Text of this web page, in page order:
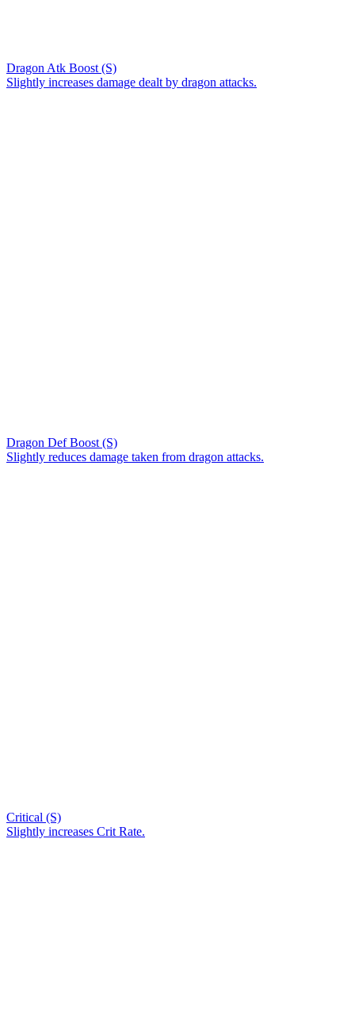
Dragon Atk Boost (S)
Slightly increases damage dealt by dragon attacks.
Dragon Def Boost (S)
Slightly reduces damage taken from dragon attacks.
Critical (S)
Slightly increases Crit Rate.